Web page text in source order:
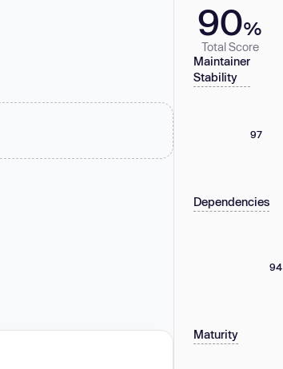
90%
Total Score
Maintainer
Stability
97
Dependencies
94
Maturity